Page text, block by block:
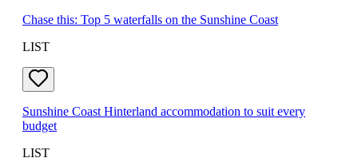
Chase this: Top 5 waterfalls on the Sunshine Coast
LIST
Sunshine Coast Hinterland accommodation to suit every
budget
LIST